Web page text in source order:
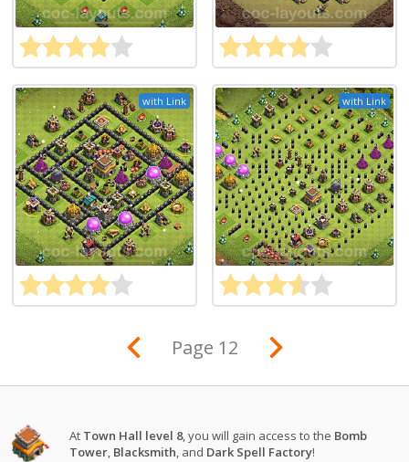
with Link with Link
Page 12
At Town Hall level 8, you will gain access to the Bomb
Tower, Blacksmith, and Dark Spell Factory!